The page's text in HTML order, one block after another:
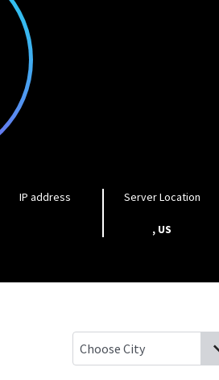
IP address Server Location
, US